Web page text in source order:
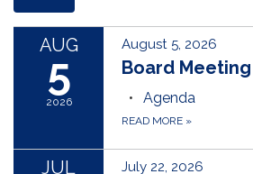
AUG
5
2026
August 5, 2026
Board Meeting
Agenda
READ MORE »
JUL July 22, 2026